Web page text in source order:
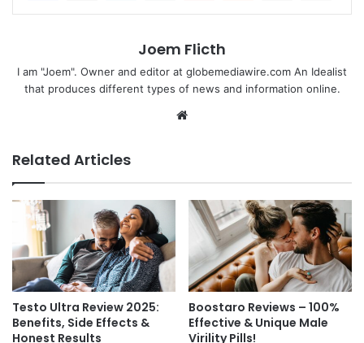
Joem Flicth
I am "Joem". Owner and editor at globemediawire.com An Idealist
that produces different types of news and information online.
Related Articles
Testo Ultra Review 2025:
Benefits, Side Effects &
Honest Results
Boostaro Reviews – 100%
Effective & Unique Male
Virility Pills!